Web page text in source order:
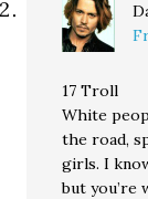
17 Troll
White
the road,
girls. I
but you’re